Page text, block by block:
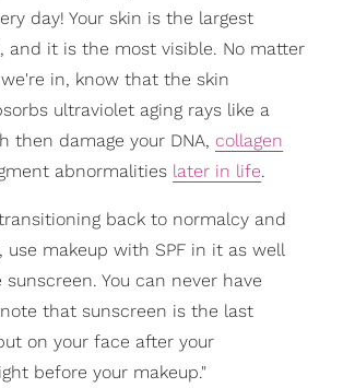
day! Your skin is the largest
and it is the most visible. No matter
in, know that the skin
ultraviolet aging rays like a
then damage your DNA, collagen
abnormalities later in life.
back to normalcy and
use makeup with SPF in it as well
sunscreen. You can never have
that sunscreen is the last
on your face after your
before your makeup."